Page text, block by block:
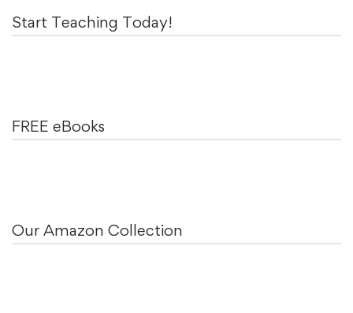
Start Teaching Today!
FREE eBooks
Our Amazon Collection